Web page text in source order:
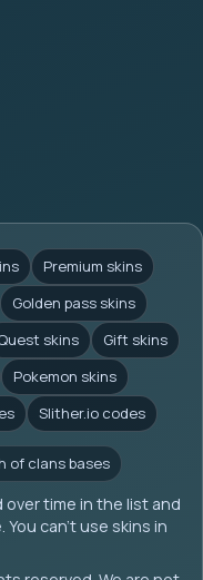
Premium skins
Golden pass skins
skins
Gift skins
Pokemon skins
Slither.io codes
of clans bases
over time in the list and
can't use skins in